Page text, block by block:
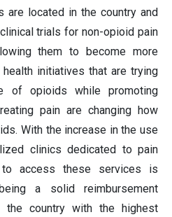
are located in the country and
trials for non-opioid pain
them to become more
initiatives that are trying
of opioids while promoting
pain are changing how
With the increase in the use
clinics dedicated to pain
access these services is
a solid reimbursement
the country with the highest